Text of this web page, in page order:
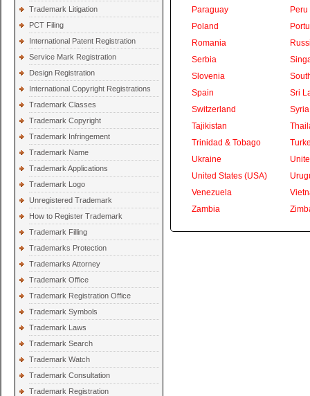
Trademark Litigation
PCT Filing
International Patent Registration
Service Mark Registration
Design Registration
International Copyright Registrations
Trademark Classes
Trademark Copyright
Trademark Infringement
Trademark Name
Trademark Applications
Trademark Logo
Unregistered Trademark
How to Register Trademark
Trademark Filling
Trademarks Protection
Trademarks Attorney
Trademark Office
Trademark Registration Office
Trademark Symbols
Trademark Laws
Trademark Search
Trademark Watch
Trademark Consultation
Trademark Registration
Paraguay
Peru
Poland
Romania
Serbia
Slovenia
Spain
Sri
Switzerland
Syria
Tajikistan
Trinidad & Tobago
Ukraine
United States (USA)
Venezuela
Zambia